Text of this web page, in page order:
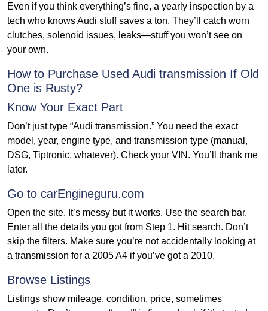
Even if you think everything’s fine, a yearly inspection by a
tech who knows Audi stuff saves a ton. They’ll catch worn
clutches, solenoid issues, leaks—stuff you won’t see on
your own.
How to Purchase Used Audi transmission If Old
One is Rusty?
Know Your Exact Part
Don’t just type “Audi transmission.” You need the exact
model, year, engine type, and transmission type (manual,
DSG, Tiptronic, whatever). Check your VIN. You’ll thank me
later.
Go to carEngineguru.com
Open the site. It’s messy but it works. Use the search bar.
Enter all the details you got from Step 1. Hit search. Don’t
skip the filters. Make sure you’re not accidentally looking at
a transmission for a 2005 A4 if you’ve got a 2010.
Browse Listings
Listings show mileage, condition, price, sometimes